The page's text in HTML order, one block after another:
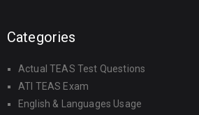
Categories
Actual TEAS Test Questions
ATI TEAS Exam
English & Languages Usage